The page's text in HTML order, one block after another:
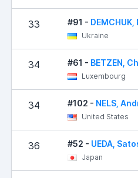
33 #91 -
Ukraine
34 #61 - BETZEN,
Luxembourg
34 #102 - NELS,
United States
36 #52 - UEDA,
Japan